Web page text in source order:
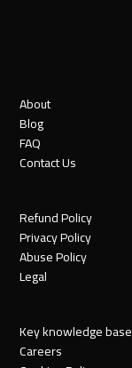
About
Blog
FAQ
Contact Us
Refund Policy
Privacy Policy
Abuse Policy
Legal
Key knowledge base
Careers